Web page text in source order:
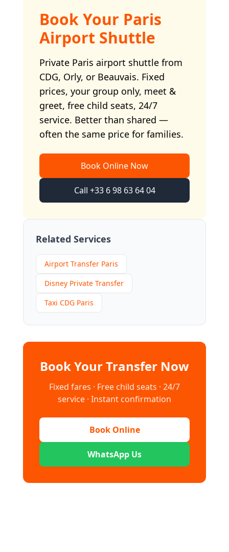
Book Your Paris
Airport Shuttle
Private Paris airport shuttle from
CDG, Orly, or Beauvais. Fixed
prices, your group only, meet &
greet, free child seats, 24/7
service. Better than shared —
often the same price for families.
Book Online Now
Call +33 6 98 63 64 04
Related Services
Airport Transfer Paris
Disney Private Transfer
Taxi CDG Paris
Book Your Transfer Now
Fixed fares · Free child seats · 24/7
service · Instant confirmation
Book Online
WhatsApp Us